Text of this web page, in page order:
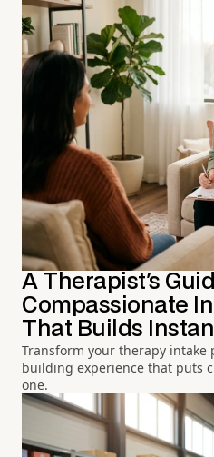
A Therapist's
Compassionate
That Builds
Transform your therapy intake
building experience that puts
one.